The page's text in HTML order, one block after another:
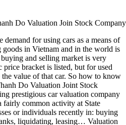
Do Valuation Join Stock Company
demand for using cars as a means of
goods in Vietnam and in the world is
and selling market is very
price bracket is listed, but for used
value of that car. So how to know
Do Valuation Joint Stock
prestigious car valuation company
fairly common activity at State
or individuals recently in: buying
liquidating, leasing… Valuation